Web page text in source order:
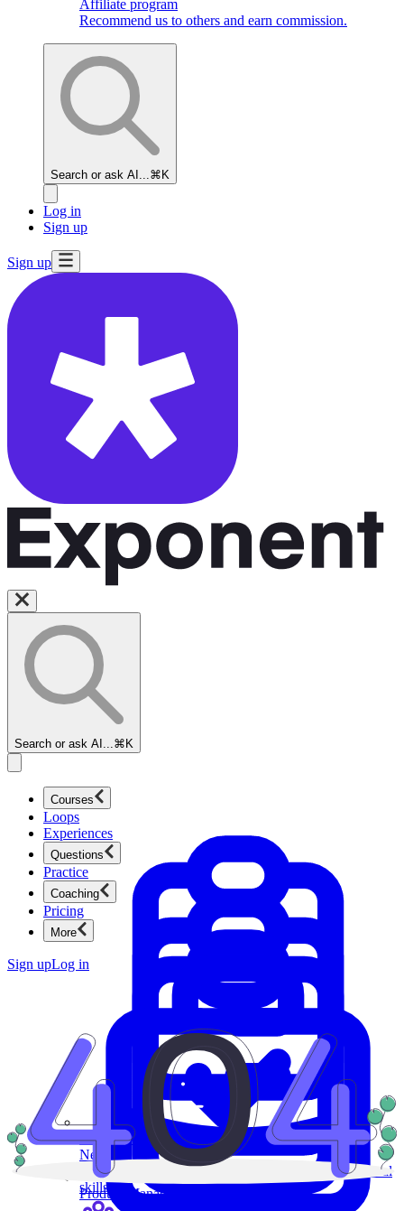
Affiliate program
Recommend us to others and earn commission.
Search or ask AI... ⌘K
Log in
Sign up
Sign up
Search or ask AI... ⌘K
Courses
Product Management
New
Ace product interviews from strategy cases to technical
skills.
Loops
Experiences
Questions
Product Management
Practice
Coaching
Pricing
More
Sign upLog in